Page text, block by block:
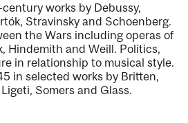
works by Debussy,
Stravinsky and Schoenberg.
the Wars including operas of
Hindemith and Weill. Politics,
in relationship to musical style.
in selected works by Britten,
Somers and Glass.